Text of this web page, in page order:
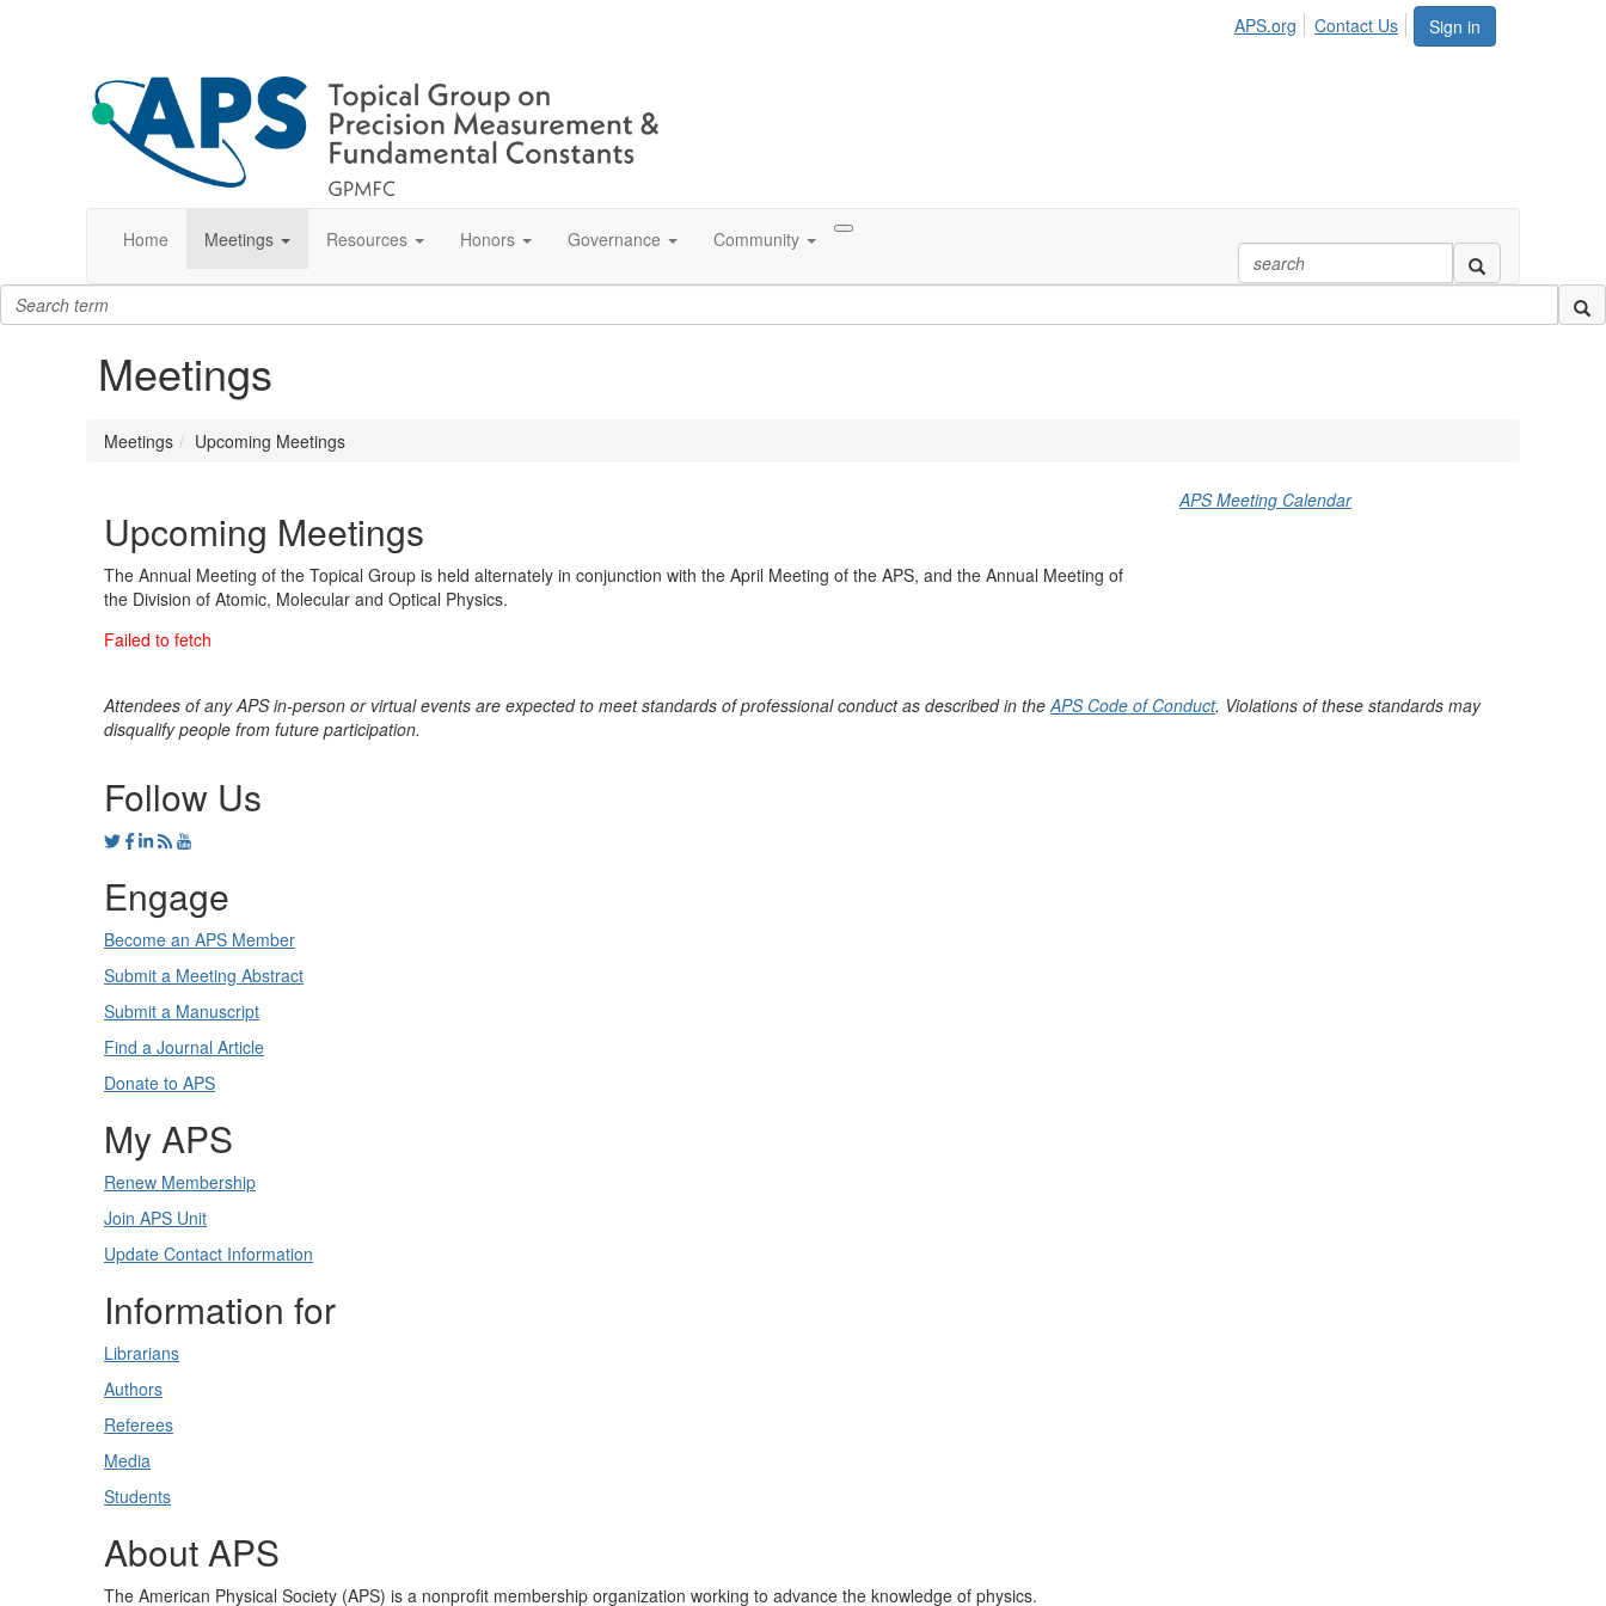
Sign in
APS.org Contact Us
Home Meetings Resources Honors Governance Community
Meetings
Meetings Upcoming Meetings
Upcoming Meetings
The Annual Meeting of the Topical Group is held alternately in conjunction with the April Meeting of the APS, and the Annual Meeting of
the Division of Atomic, Molecular and Optical Physics.
APS Meeting Calendar
Attendees of any APS in-person or virtual events are expected to meet standards of professional conduct as described in theAPS Code of Conduct. Violations of these standards may
disqualify people from future participation.
Follow Us
Engage
Become an APS Member
Submit a Meeting Abstract
Submit a Manuscript
Find a Journal Article
Donate to APS
My APS
Renew Membership
Join APS Unit
Update Contact Information
Information for
Librarians
Authors
Referees
Media
Students
About APS
The American Physical Society (APS) is a nonprofit membership organization working to advance the knowledge of physics.